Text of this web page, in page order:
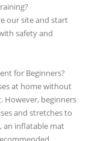
our site and start
safety and
for Beginners?
at home without
However, beginners
and stretches to
an inflatable mat